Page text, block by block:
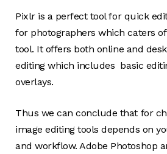
Pixlr is a perfect tool for quick
for photographers which caters
tool. It offers both online and
editing which includes basic
overlays.
Thus we can conclude that for
image editing tools depends on
and workflow. Adobe Photoshop